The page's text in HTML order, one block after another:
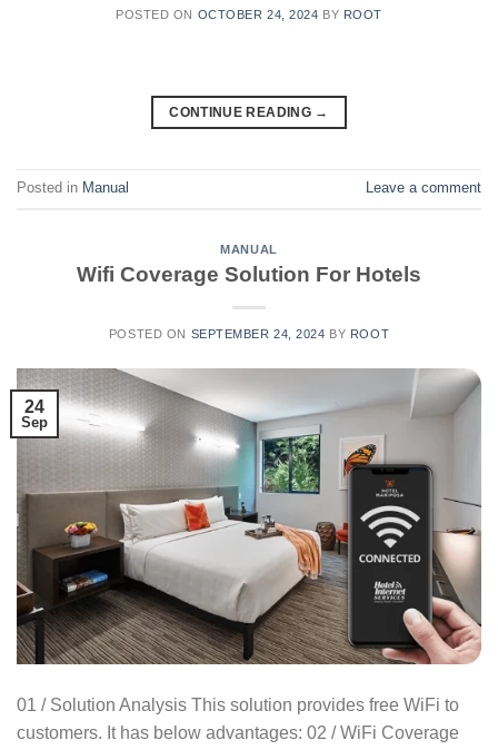
POSTED ON OCTOBER 24, 2024 BY ROOT
CONTINUE READING →
Posted in Manual Leave a comment
MANUAL
Wifi Coverage Solution For Hotels
POSTED ON SEPTEMBER 24, 2024 BY ROOT
24
Sep
01 / Solution Analysis This solution provides free WiFi to
customers. It has below advantages: 02 / WiFi Coverage